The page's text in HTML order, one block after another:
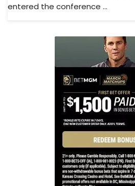
entered the conference ...